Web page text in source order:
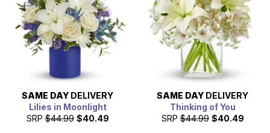
SAME DAY DELIVERY
Lilies in Moonlight
SRP $44.99 $40.49
SAME DAY DELIVERY
Thinking of You
SRP $44.99 $40.49